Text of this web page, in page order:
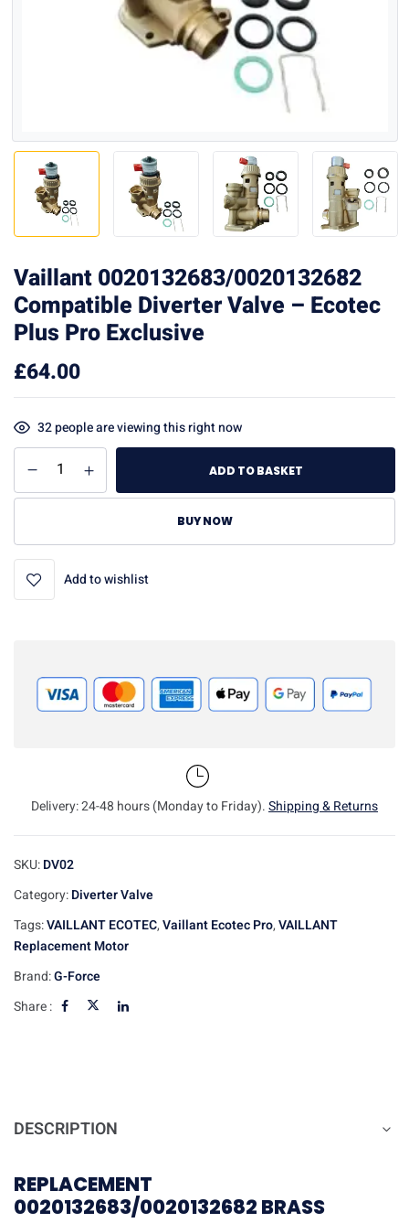
Vaillant 0020132683/0020132682
Compatible Diverter Valve – Ecotec
Plus Pro Exclusive
£64.00
32people are viewing this right now
ADD TO BASKET
BUY NOW
Add to wishlist
Delivery: 24-48 hours (Monday to Friday).Shipping & Returns
SKU:DV02
Category:Diverter Valve
Tags:VAILLANT ECOTEC,Vaillant Ecotec Pro,VAILLANT
Replacement Motor
Brand:G-Force
Share :
DESCRIPTION
REPLACEMENT
0020132683/0020132682 BRASS